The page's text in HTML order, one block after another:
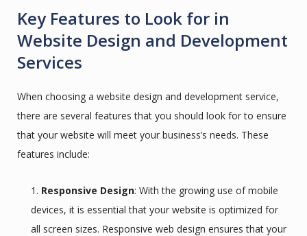
Key Features to Look for in
Website Design and Development
Services
When choosing a website design and development service,
there are several features that you should look for to ensure
that your website will meet your business’s needs. These
features include:
Responsive Design: With the growing use of mobile
devices, it is essential that your website is optimized for
all screen sizes. Responsive web design ensures that your